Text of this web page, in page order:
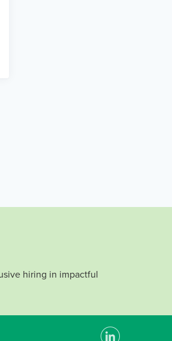
hiring in impactful